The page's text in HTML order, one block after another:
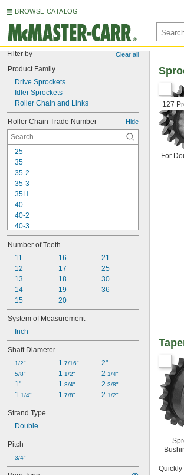
BROWSE CATALOG
Filter by Clear all
Product Family
Drive Sprockets
Idler Sprockets
Roller Chain and Links
Roller Chain Trade Number Hide
25
35
35-2
35-3
35H
40
40-2
40-3
40H
41
50
50-2
50-3
50H
50H-2
60
60-2
60-3
60H
60H-2
80
80-2
80-3
80H
80H-2
100
100-2
120
120-2
Number of Teeth
11
12
13
14
15
16
17
18
19
20
21
25
30
36
System of Measurement
Inch
Shaft Diameter
1/2"
5/8"
1"
1 1/4"
1 7/16"
1 1/2"
1 3/4"
1 7/8"
2"
2 1/4"
2 3/8"
2 1/2"
Strand Type
Double
Pitch
3/4"
127
For